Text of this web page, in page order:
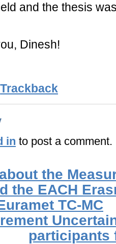
and the thesis
Dinesh!
Trackback
in to post a comment.
the
the EACH
TC-MC
participants